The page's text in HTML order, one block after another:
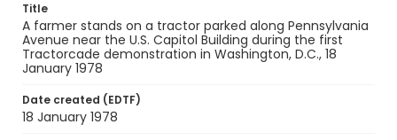
Title
A farmer stands on a tractor parked along Pennsylvania
Avenue near the U.S. Capitol Building during the first
Tractorcade demonstration in Washington, D.C., 18
January 1978
Date created (EDTF)
18 January 1978